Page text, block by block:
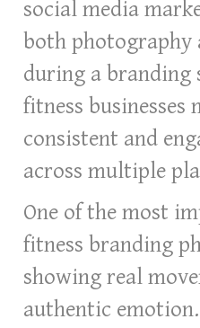
social media
both photography
during a branding
fitness businesses
consistent and
across multiple
One of the most
fitness branding
showing real
authentic